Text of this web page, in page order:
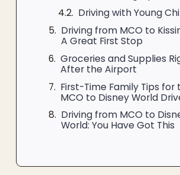
Driving with Young
Driving from MCO to
A Great First Stop
Groceries and Supplies
After the Airport
First-Time Family Tips for
MCO to Disney World
Driving from MCO to
World: You Have Got This